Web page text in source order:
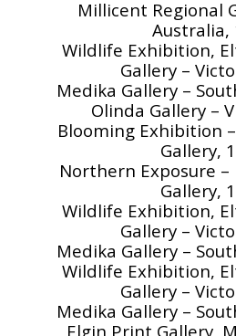
Millicent Regional
Australia,
Wildlife Exhibition,
Gallery –
Medika Gallery –
Olinda Gallery –
Blooming Exhibition
Gallery,
Northern Exposure
Gallery,
Wildlife Exhibition,
Gallery –
Medika Gallery –
Wildlife Exhibition,
Gallery –
Medika Gallery –
Elgin Print Gallery,